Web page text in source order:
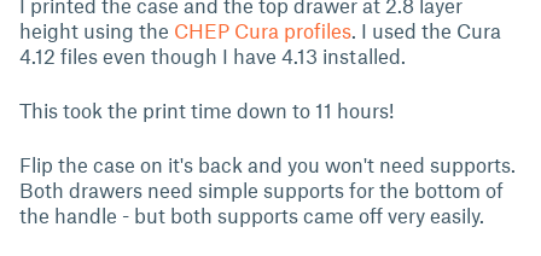
I printed the case and the top drawer at 2.8 layer
height using the CHEP Cura profiles. I used the Cura
4.12 files even though I have 4.13 installed.
This took the print time down to 11 hours!
Flip the case on it's back and you won't need supports.
Both drawers need simple supports for the bottom of
the handle - but both supports came off very easily.